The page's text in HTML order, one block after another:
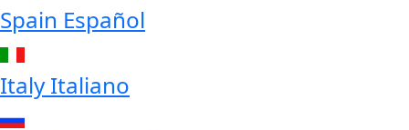
Spain Español
Italy Italiano